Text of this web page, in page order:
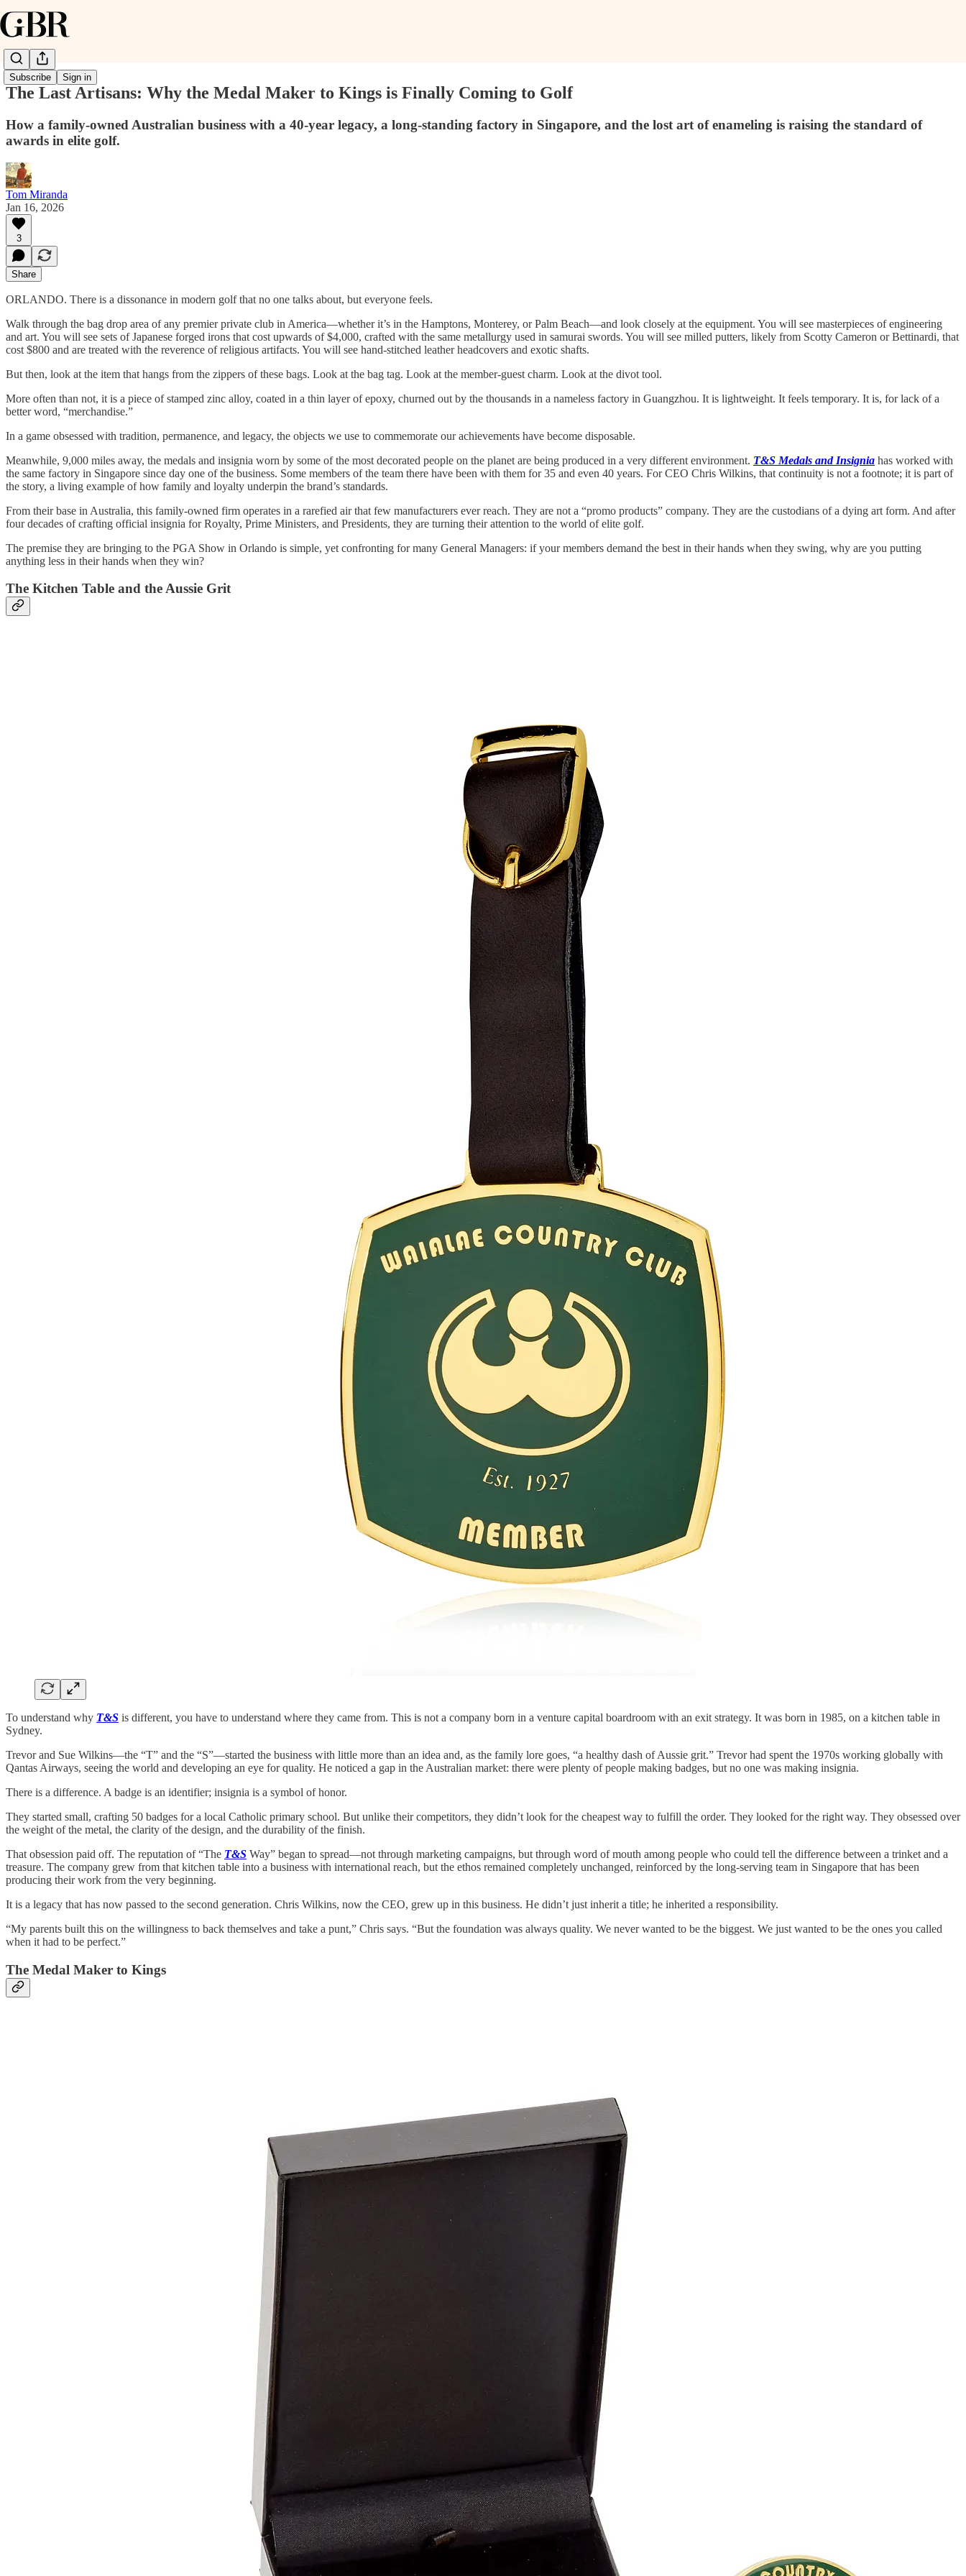
Subscribe Sign in
The Last Artisans: Why the Medal Maker to Kings is Finally Coming to Golf
How a family-owned Australian business with a 40-year legacy, a long-standing factory in Singapore, and the lost art of enameling is raising the standard of
awards in elite golf.
Tom Miranda
Jan 16, 2026
3
Share
ORLANDO. There is a dissonance in modern golf that no one talks about, but everyone feels.
Walk through the bag drop area of any premier private club in America—whether it’s in the Hamptons, Monterey, or Palm Beach—and look closely at the equipment. You will see masterpieces of engineering
and art. You will see sets of Japanese forged irons that cost upwards of $4,000, crafted with the same metallurgy used in samurai swords. You will see milled putters, likely from Scotty Cameron or Bettinardi, that
cost $800 and are treated with the reverence of religious artifacts. You will see hand-stitched leather headcovers and exotic shafts.
But then, look at the item that hangs from the zippers of these bags. Look at the bag tag. Look at the member-guest charm. Look at the divot tool.
More often than not, it is a piece of stamped zinc alloy, coated in a thin layer of epoxy, churned out by the thousands in a nameless factory in Guangzhou. It is lightweight. It feels temporary. It is, for lack of a
better word, “merchandise.”
In a game obsessed with tradition, permanence, and legacy, the objects we use to commemorate our achievements have become disposable.
Meanwhile, 9,000 miles away, the medals and insignia worn by some of the most decorated people on the planet are being produced in a very different environment. T&S Medals and Insignia has worked with
the same factory in Singapore since day one of the business. Some members of the team there have been with them for 35 and even 40 years. For CEO Chris Wilkins, that continuity is not a footnote; it is part of
the story, a living example of how family and loyalty underpin the brand’s standards.
From their base in Australia, this family-owned firm operates in a rarefied air that few manufacturers ever reach. They are not a “promo products” company. They are the custodians of a dying art form. And after
four decades of crafting official insignia for Royalty, Prime Ministers, and Presidents, they are turning their attention to the world of elite golf.
The premise they are bringing to the PGA Show in Orlando is simple, yet confronting for many General Managers: if your members demand the best in their hands when they swing, why are you putting
anything less in their hands when they win?
The Kitchen Table and the Aussie Grit
To understand why T&S is different, you have to understand where they came from. This is not a company born in a venture capital boardroom with an exit strategy. It was born in 1985, on a kitchen table in
Sydney.
Trevor and Sue Wilkins—the “T” and the “S”—started the business with little more than an idea and, as the family lore goes, “a healthy dash of Aussie grit.” Trevor had spent the 1970s working globally with
Qantas Airways, seeing the world and developing an eye for quality. He noticed a gap in the Australian market: there were plenty of people making badges, but no one was making insignia.
There is a difference. A badge is an identifier; insignia is a symbol of honor.
They started small, crafting 50 badges for a local Catholic primary school. But unlike their competitors, they didn’t look for the cheapest way to fulfill the order. They looked for the right way. They obsessed over
the weight of the metal, the clarity of the design, and the durability of the finish.
That obsession paid off. The reputation of “The T&S Way” began to spread—not through marketing campaigns, but through word of mouth among people who could tell the difference between a trinket and a
treasure. The company grew from that kitchen table into a business with international reach, but the ethos remained completely unchanged, reinforced by the long-serving team in Singapore that has been
producing their work from the very beginning.
It is a legacy that has now passed to the second generation. Chris Wilkins, now the CEO, grew up in this business. He didn’t just inherit a title; he inherited a responsibility.
“My parents built this on the willingness to back themselves and take a punt,” Chris says. “But the foundation was always quality. We never wanted to be the biggest. We just wanted to be the ones you called
when it had to be perfect.”
The Medal Maker to Kings